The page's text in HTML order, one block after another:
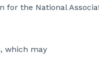
for the National
which may